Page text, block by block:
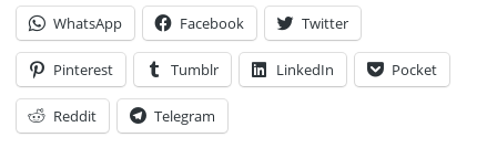
WhatsApp Facebook Twitter
Pinterest Tumblr LinkedIn Pocket
Reddit Telegram